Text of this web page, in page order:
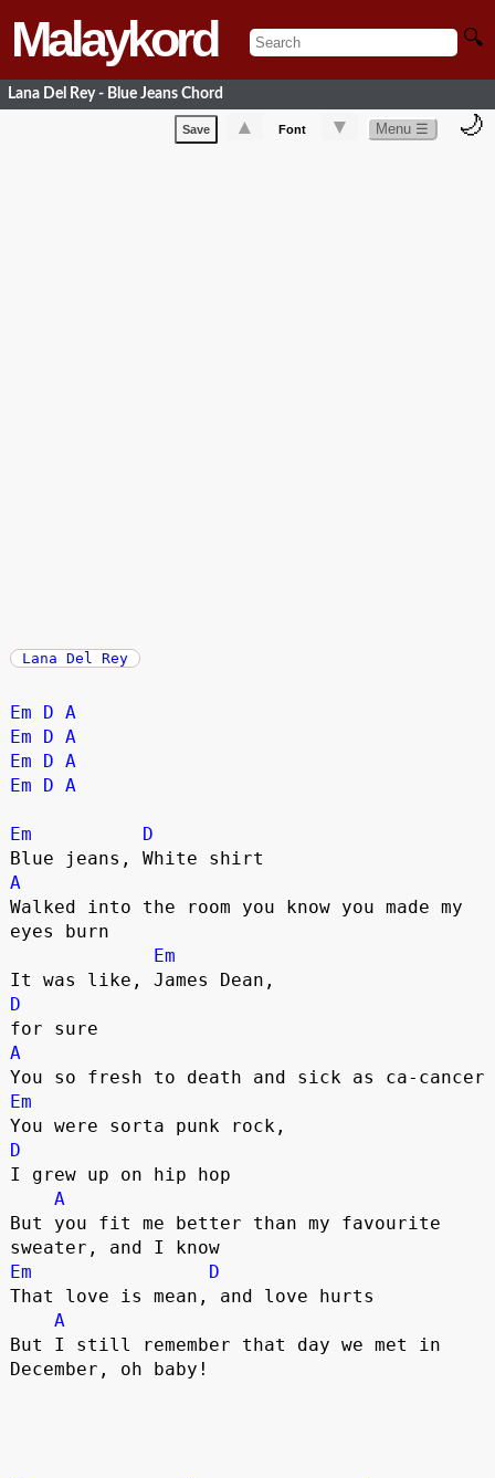
Malaykord 🔍
Lana Del Rey - Blue Jeans Chord
Save ▲ Font ▼ Menu ☰ 🌙
Lana Del Rey
Em D A
Em
D A
Em
D A
Em
D A
Em
D
A
Walked into the room you know you made my
eyes burn
Em
D
A
Em
D
I grew up on hip hop
A
But you fit me better than my favourite
sweater, and I know
Em
D
That love is mean, and love hurts
A
But I still remember that day we met in
December, oh baby!